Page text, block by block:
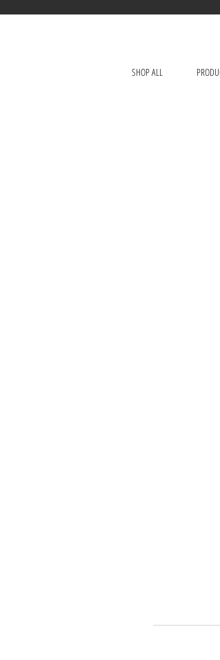
SHOP ALL